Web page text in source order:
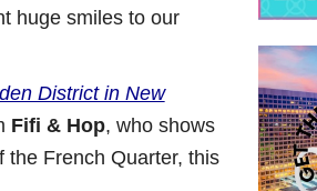
huge smiles to our
District in New
Fifi & Hop, who shows
the French Quarter, this